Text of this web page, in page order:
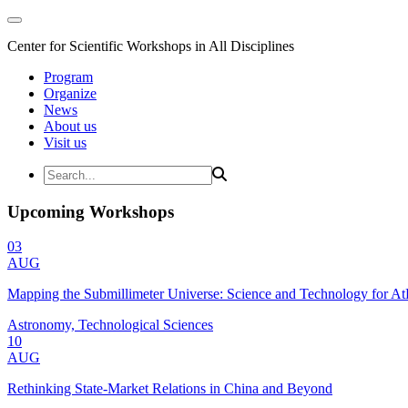
Center for Scientific Workshops in All Disciplines
Program
Organize
News
About us
Visit us
Upcoming Workshops
03
AUG
Mapping the Submillimeter Universe: Science and Technology for
Astronomy, Technological Sciences
10
AUG
Rethinking State-Market Relations in China and Beyond